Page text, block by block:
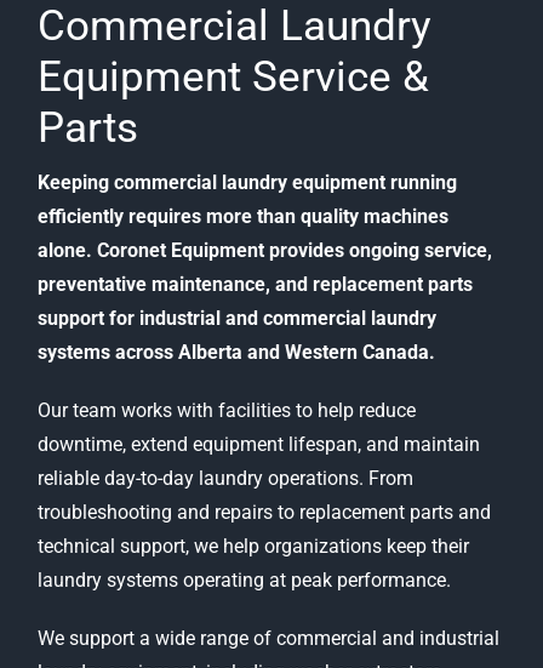
Commercial Laundry
Equipment Service &
Parts
Keeping commercial laundry equipment running
efficiently requires more than quality machines
alone. Coronet Equipment provides ongoing service,
preventative maintenance, and replacement parts
support for industrial and commercial laundry
systems across Alberta and Western Canada.
Our team works with facilities to help reduce
downtime, extend equipment lifespan, and maintain
reliable day-to-day laundry operations. From
troubleshooting and repairs to replacement parts and
technical support, we help organizations keep their
laundry systems operating at peak performance.
We support a wide range of commercial and industrial